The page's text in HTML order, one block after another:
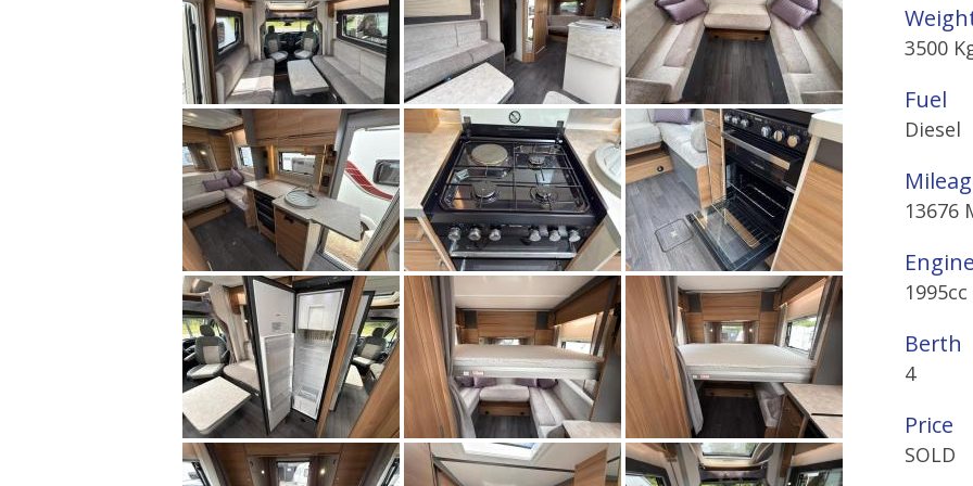
Midlands
3500
Fuel
Diesel
13676
Engine
1995cc
Berth
4
Price
SOLD